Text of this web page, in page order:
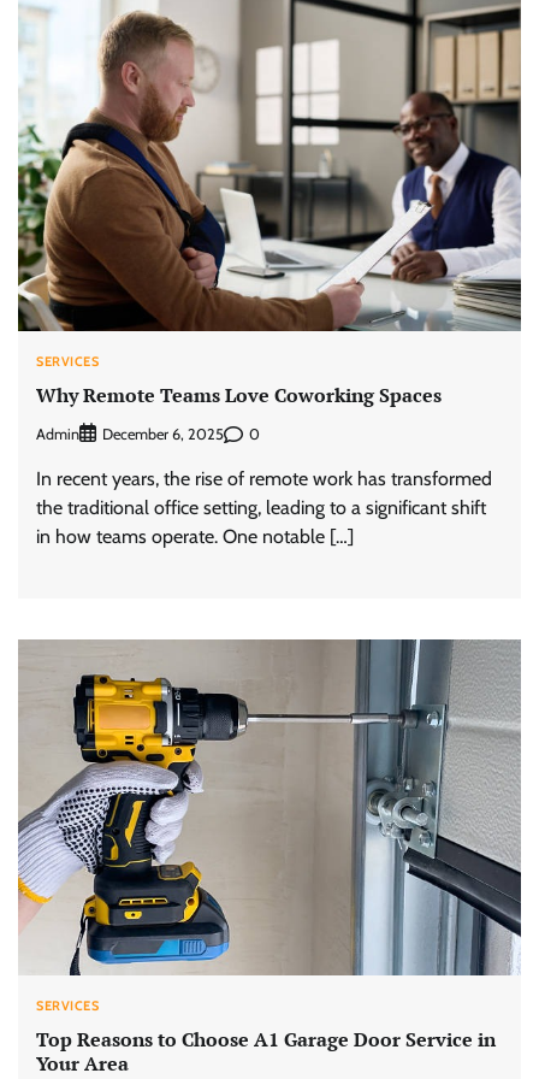
SERVICES
Why Remote Teams Love Coworking Spaces
Admin December 6, 2025 0
In recent years, the rise of remote work has transformed
the traditional office setting, leading to a significant shift
in how teams operate. One notable […]
SERVICES
Top Reasons to Choose A1 Garage Door Service in
Your Area